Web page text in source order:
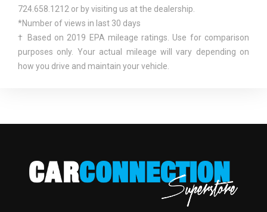
724.658.1212 or by visiting us at the dealership.
*Number of views in last 30 days
† Based on 2019 EPA mileage ratings. Use for comparison
purposes only. Your actual mileage will vary depending on
how you drive and maintain your vehicle.